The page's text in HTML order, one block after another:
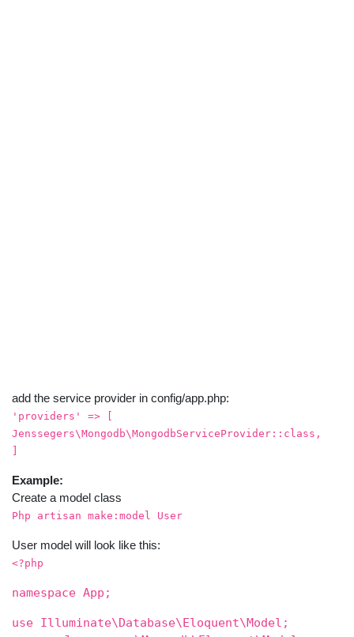
add the service provider in config/app.php:
'providers' => [
Jenssegers\Mongodb\MongodbServiceProvider::class,
Example:
Create a model class
Php artisan make:model User
User model will look like this:
<?php
namespace App;
use Illuminate\Database\Eloquent\Model;